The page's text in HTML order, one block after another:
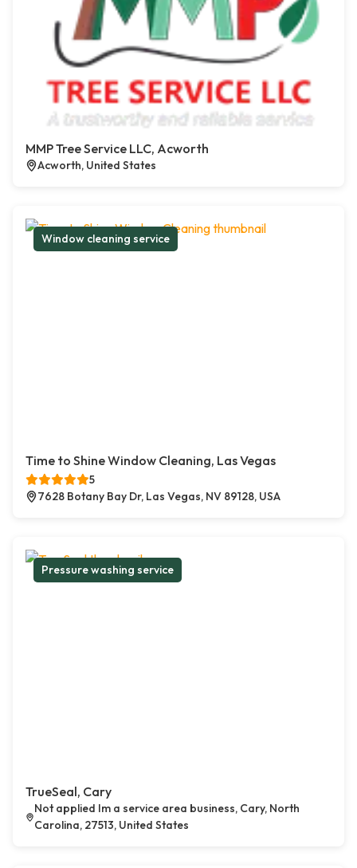
MMP Tree Service LLC, Acworth
Acworth, United States
Window cleaning service
Time to Shine Window Cleaning, Las Vegas
5
7628 Botany Bay Dr, Las Vegas, NV 89128, USA
Pressure washing service
TrueSeal, Cary
Not applied Im a service area business, Cary, North
Carolina, 27513, United States